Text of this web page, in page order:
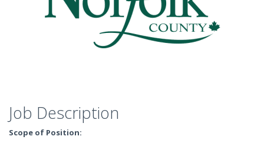
Job Description
Scope of Position: